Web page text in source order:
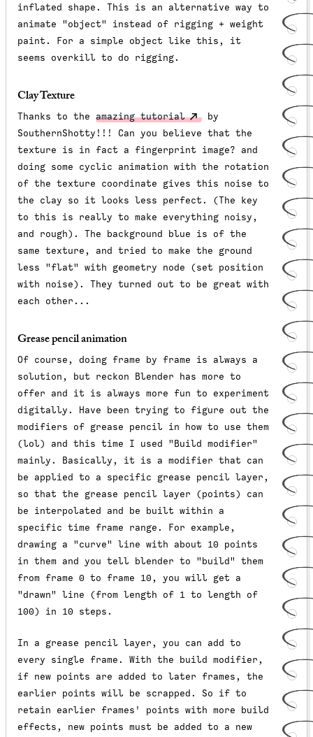
inflated shape. This is an alternative way to
animate "object" instead of rigging + weight
paint. For a simple object like this, it
seems overkill to do rigging.
Clay Texture
Thanks to the amazing tutorial
by
SouthernShotty!!! Can you believe that the
texture is in fact a fingerprint image? and
doing some cyclic animation with the rotation
of the texture coordinate gives this noise to
the clay so it looks less perfect. (The key
to this is really to make everything noisy,
and rough). The background blue is of the
same texture, and tried to make the ground
less "flat" with geometry node (set position
with noise). They turned out to be great with
each other...
Grease pencil animation
Of course, doing frame by frame is always a
solution, but reckon Blender has more to
offer and it is always more fun to experiment
digitally. Have been trying to figure out the
modifiers of grease pencil in how to use them
(lol) and this time I used "Build modifier"
mainly. Basically, it is a modifier that can
be applied to a specific grease pencil layer,
so that the grease pencil layer (points) can
be interpolated and be built within a
specific time frame range. For example,
drawing a "curve" line with about 10 points
in them and you tell blender to "build" them
from frame 0 to frame 10, you will get a
"drawn" line (from length of 1 to length of
100) in 10 steps.
In a grease pencil layer, you can add to
every single frame. With the build modifier,
if new points are added to later frames, the
earlier points will be scrapped. So if to
retain earlier frames' points with more build
effects, new points must be added to a new